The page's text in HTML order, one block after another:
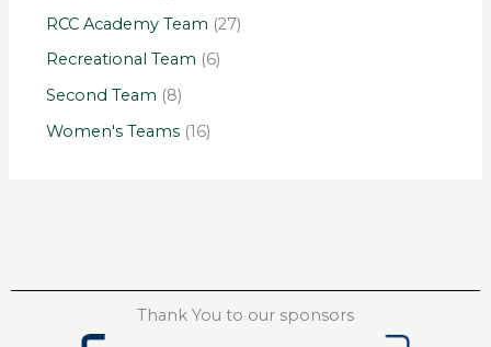
RCC Academy Team (27)
Recreational Team (6)
Second Team (8)
Women's Teams (16)
Thank You to our sponsors